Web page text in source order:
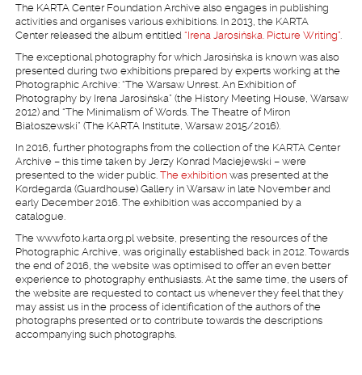
The KARTA Center Foundation Archive also engages in publishing
activities and organises various exhibitions. In 2013, the KARTA
Center released the album entitled “Irena Jarosińska. Picture Writing”
The exceptional photography for which Jarosińska is known was also
presented during two exhibitions prepared by experts working at the
Photographic Archive: “The Warsaw Unrest. An Exhibition of
Photography by Irena Jarosińska” (the History Meeting House, Warsaw
2012) and “The Minimalism of Words. The Theatre of Miron
Białoszewski” (The KARTA Institute, Warsaw 2015/2016).
In 2016, further photographs from the collection of the KARTA Center
Archive – this time taken by Jerzy Konrad Maciejewski – were
presented to the wider public. The exhibition was presented at the
Kordegarda (Guardhouse) Gallery in Warsaw in late November and
early December 2016. The exhibition was accompanied by a
catalogue.
The www.foto.karta.org.pl website, presenting the resources of the
Photographic Archive, was originally established back in 2012. Towards
the end of 2016, the website was optimised to offer an even better
experience to photography enthusiasts. At the same time, the users of
the website are requested to contact us whenever they feel that they
may assist us in the process of identification of the authors of the
photographs presented or to contribute towards the descriptions
accompanying such photographs.